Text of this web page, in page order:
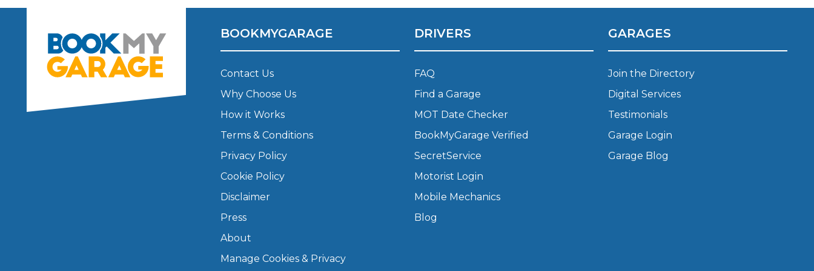
What Does a Full Service Include?
What Should I Do if My Car Breaks Down?
Compare Us vs Others
Get Started with BookMyGarage
BOOKMYGARAGE
Contact Us
Why Choose Us
How it Works
Terms & Conditions
Privacy Policy
Cookie Policy
Disclaimer
Press
About
Manage Cookies & Privacy
DRIVERS
FAQ
Find a Garage
MOT Date Checker
BookMyGarage Verified
SecretService
Motorist Login
Mobile Mechanics
Blog
GARAGES
Join the Directory
Digital Services
Testimonials
Garage Login
Garage Blog